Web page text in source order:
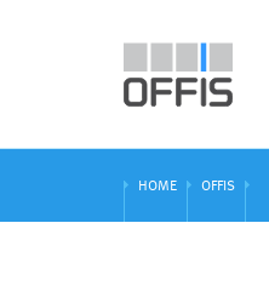
HOME OFFIS